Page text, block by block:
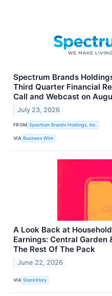
Spectrum Brands
Third Quarter Financial
Call and Webcast on
July 23, 2026
FROM Spectrum Brands Holdings, Inc.
VIA Business Wire
A Look Back at
Earnings: Central Garden
The Rest Of The Pack
June 22, 2026
VIA StockStory